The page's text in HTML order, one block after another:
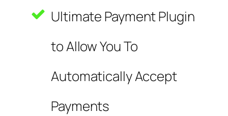
Ultimate Payment Plugin
to Allow You To
Automatically Accept
Payments